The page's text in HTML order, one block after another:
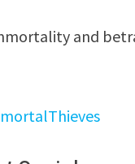
and